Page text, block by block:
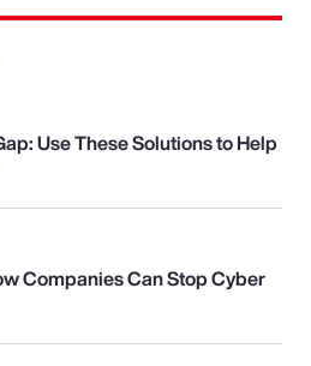
Use These Solutions to Help
Companies Can Stop Cyber